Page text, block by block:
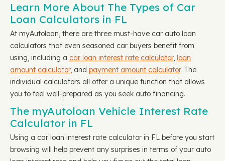
Learn More About The Types of Car
Loan Calculators in FL
At myAutoloan, there are three must-have car auto loan
calculators that even seasoned car buyers benefit from
using, including a car loan interest rate calculator, loan
amount calculator, and payment amount calculator. The
individual calculators all offer a unique function that allows
you to feel well-prepared as you seek auto financing.
The myAutoloan Vehicle Interest Rate
Calculator in FL
Using a car loan interest rate calculator in FL before you start
browsing will help prevent any surprises in terms of your auto